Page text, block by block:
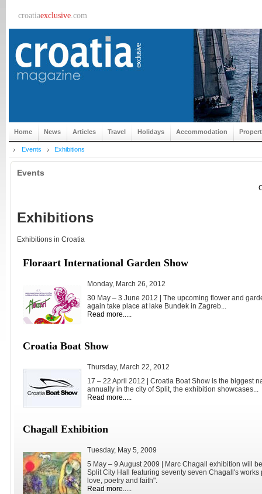
croatiaexclusive.com
Home News Articles Travel Holidays Accommodation
Events Exhibitions
Events
Exhibitions
Exhibitions in Croatia
Floraart International Garden Show
Monday, March 26, 2012
30 May – 3 June 2012 | The upcoming flower and
again take place at lake Bundek in Zagreb...
Read more.....
Croatia Boat Show
Thursday, March 22, 2012
17 – 22 April 2012 | Croatia Boat Show is the biggest
annually in the city of Split, the exhibition showcases...
Read more.....
Chagall Exhibition
Tuesday, May 5, 2009
5 May – 9 August 2009 | Marc Chagall exhibition will
Split City Hall featuring seventy seven Chagall's
love, poetry and faith".
Read more.....